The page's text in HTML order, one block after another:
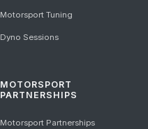
Motorsport Tuning
Dyno Sessions
MOTORSPORT
PARTNERSHIPS
Motorsport Partnerships